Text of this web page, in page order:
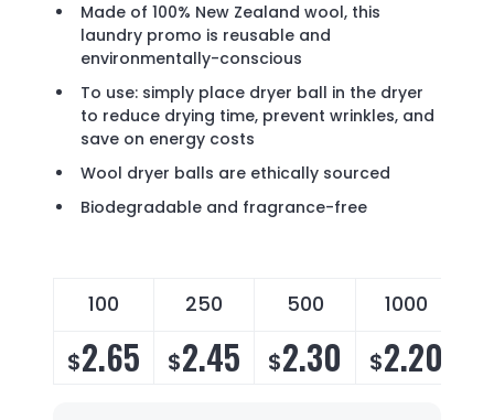
Made of 100% New Zealand wool, this
laundry promo is reusable and
environmentally-conscious
To use: simply place dryer ball in the dryer
to reduce drying time, prevent wrinkles, and
save on energy costs
Wool dryer balls are ethically sourced
Biodegradable and fragrance-free
100 250 500 1000
$2.65 $2.45 $2.30 $2.20